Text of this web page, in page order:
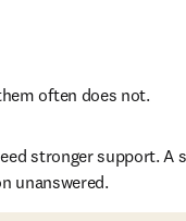
often does not.
stronger support.
unanswered.